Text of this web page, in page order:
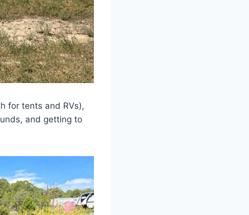
for tents and RVs),
and getting to